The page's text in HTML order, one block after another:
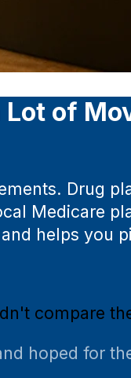
of
Drug
Medicare
helps you
compare
hoped for